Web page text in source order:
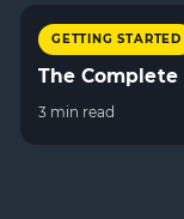
GETTING STARTED
The Complete
3 min read